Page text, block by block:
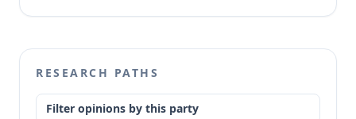
RESEARCH PATHS
Filter opinions by this party